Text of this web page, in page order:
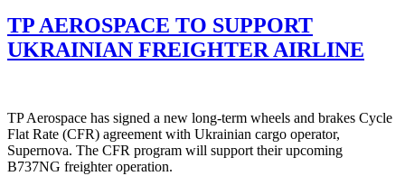
TP AEROSPACE TO SUPPORT
UKRAINIAN FREIGHTER AIRLINE
TP Aerospace has signed a new long-term wheels and brakes Cycle
Flat Rate (CFR) agreement with Ukrainian cargo operator,
Supernova. The CFR program will support their upcoming
B737NG freighter operation.